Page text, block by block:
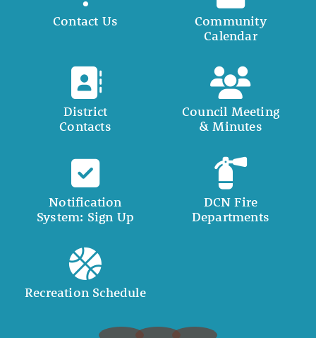
Contact Us
Community
Calendar
District
Contacts
Council Meeting
& Minutes
Notification
System: Sign Up
DCN Fire
Departments
Recreation Schedule